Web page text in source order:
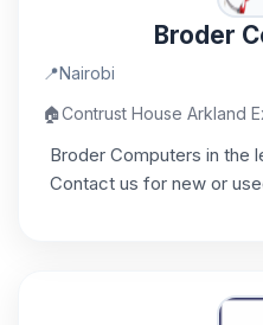
Broder
📍Nairobi
🏠Contrust House Arkland
Broder Computers in the
Contact us for new or